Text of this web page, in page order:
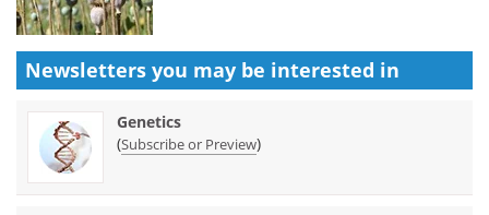
Newsletters you may be interested in
Genetics
(Subscribe or Preview)